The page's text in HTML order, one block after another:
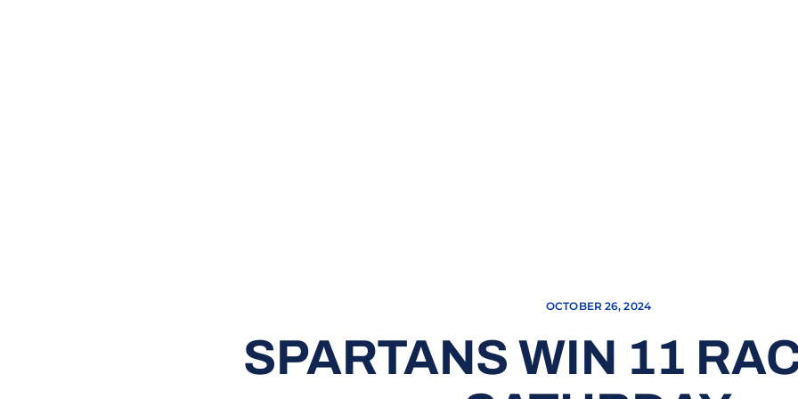
OCTOBER 26, 2024
SPARTANS WIN 11